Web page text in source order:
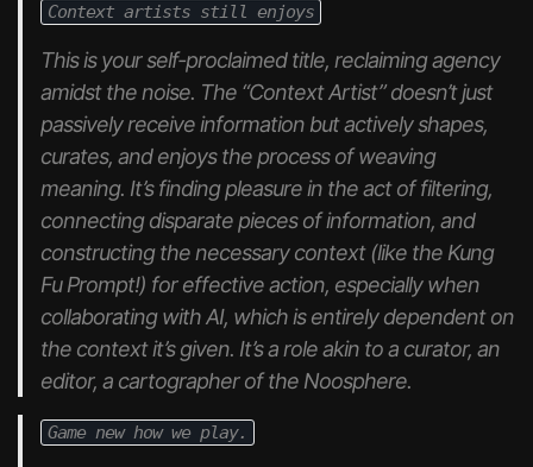
Context artists still enjoys
This is your self-proclaimed title, reclaiming agency
amidst the noise. The “Context Artist” doesn’t just
passively receive information but actively shapes,
curates, andenjoysthe process of weaving
meaning. It’s finding pleasure in the act of filtering,
connecting disparate pieces of information, and
constructing the necessary context (like the Kung
Fu Prompt!) for effective action, especially when
collaborating with AI, which is entirely dependent on
the context it’s given. It’s a role akin to a curator, an
editor, a cartographer of the Noosphere.
Game new how we play.